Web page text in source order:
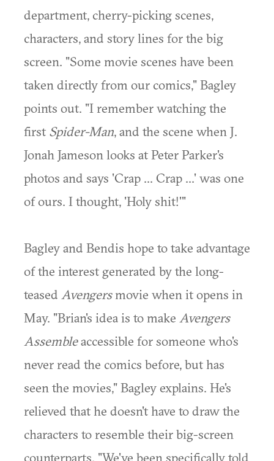
department, cherry-picking scenes,
characters, and story lines for the big
screen. "Some movie scenes have been
taken directly from our comics," Bagley
points out. "I remember watching the
first Spider-Man, and the scene when J.
Jonah Jameson looks at Peter Parker's
photos and says 'Crap ... Crap ...' was one
of ours. I thought, 'Holy shit!'"
Bagley and Bendis hope to take advantage
of the interest generated by the long-
teased Avengersmovie when it opens in
May. "Brian's idea is to make Avengers
Assembleaccessible for someone who's
never read the comics before, but has
seen the movies," Bagley explains. He's
relieved that he doesn't have to draw the
characters to resemble their big-screen
counterparts. "We've been specifically told